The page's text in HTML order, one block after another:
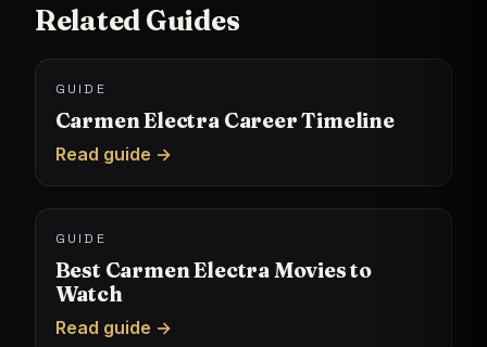
Related Guides
GUIDE
Carmen Electra Career Timeline
Read guide →
GUIDE
Best Carmen Electra Movies to
Watch
Read guide →